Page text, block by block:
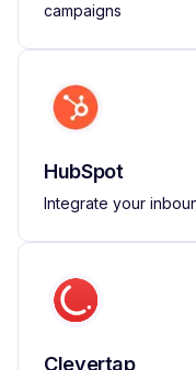
campaigns
HubSpot
Integrate your
Clevertap